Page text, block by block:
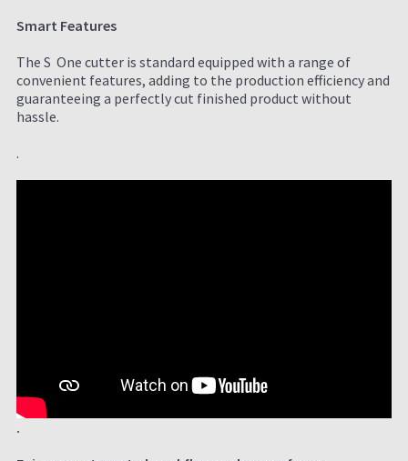
Smart Features
The S One cutter is standard equipped with a range of
convenient features, adding to the production efficiency and
guaranteeing a perfectly cut finished product without
hassle.
.
.